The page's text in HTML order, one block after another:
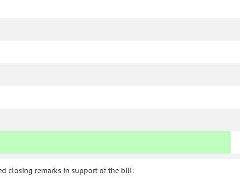
closing remarks in support of the bill.